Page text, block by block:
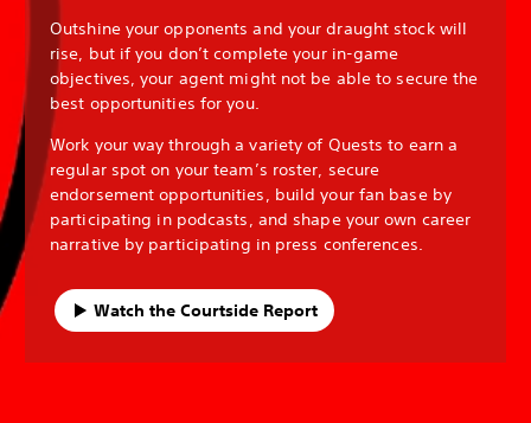
Outshine your opponents and your draught stock will
rise, but if you don’t complete your in-game
objectives, your agent might not be able to secure the
best opportunities for you.
Work your way through a variety of Quests to earn a
regular spot on your team’s roster, secure
endorsement opportunities, build your fan base by
participating in podcasts, and shape your own career
narrative by participating in press conferences.
Watch the Courtside Report